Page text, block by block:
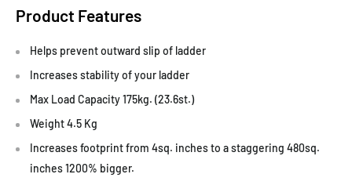
Product Features
Helps prevent outward slip of ladder
Increases stability of your ladder
Max Load Capacity 175kg. (23.6st.)
Weight 4.5 Kg
Increases footprint from 4sq. inches to a staggering 480sq.
inches 1200% bigger.